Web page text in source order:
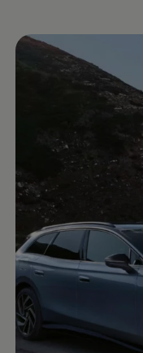
Enable fullscreen mode